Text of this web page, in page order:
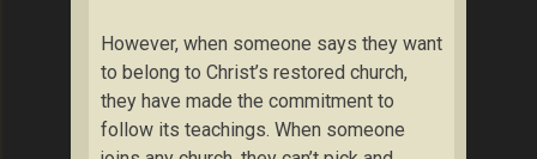
However, when someone says they want
to belong to Christ’s restored church,
they have made the commitment to
follow its teachings. When someone